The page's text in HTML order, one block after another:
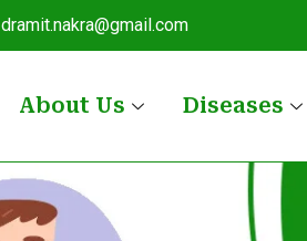
dramit.nakra@gmail.com
About Us Diseases